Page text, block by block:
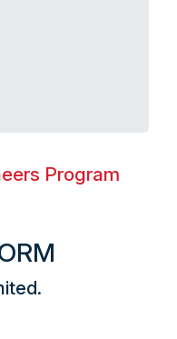
Program